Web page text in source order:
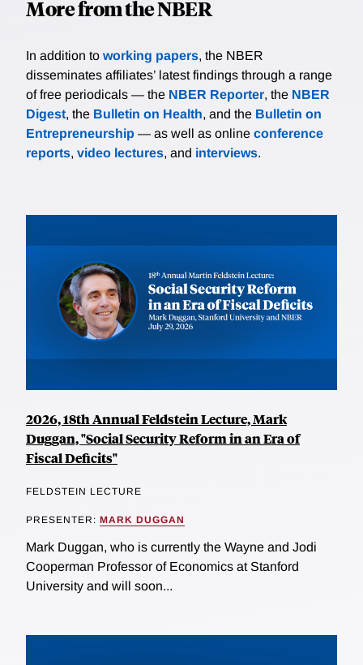
More from the NBER
In addition to working papers, the NBER
disseminates affiliates’ latest findings through a range
of free periodicals — the NBER Reporter, the NBER
Digest, the Bulletin on Health, and the Bulletin on
Entrepreneurship — as well as online conference
reports, video lectures, and interviews.
2026, 18th Annual Feldstein Lecture, Mark
Duggan, "Social Security Reform in an Era of
Fiscal Deficits"
FELDSTEIN LECTURE
PRESENTER: MARK DUGGAN
Mark Duggan, who is currently the Wayne and Jodi
Cooperman Professor of Economics at Stanford
University and will soon...